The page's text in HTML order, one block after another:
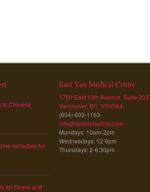
to Chinese
remedies for
for Stress and
East Van Medical Centre
1750 East 10th Avenue, Suite 203,
Vancouver, BC, V5N5K4
(604) 603-1163
info@debbieleetcm.com
Mondays: 10am-2pm
Wednesdays: 12-6pm
Thursdays: 2-6:30pm